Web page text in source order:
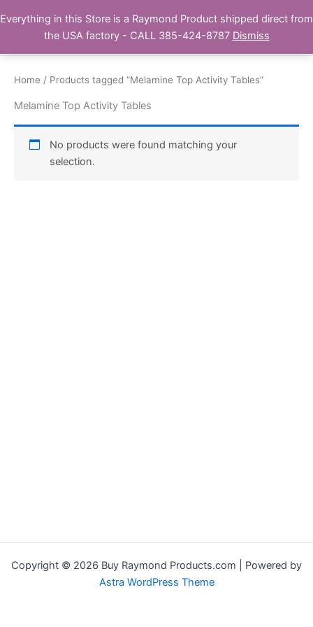
to Buy Raymond Products.com
Home / Products tagged “Melamine Top Activity Tables”
Melamine Top Activity Tables
No products were found matching your
selection.
Copyright © 2026 Buy Raymond Products.com | Powered by
Astra WordPress Theme
Everything in this Store is a Raymond Product shipped direct from
the USA factory - CALL 385-424-8787 Dismiss